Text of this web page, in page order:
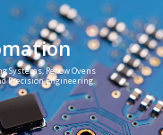
Systems, Reflow Ovens
Precision Engineering.